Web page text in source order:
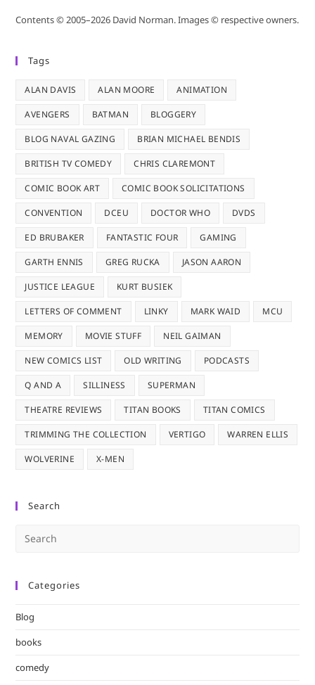
Contents © 2005–2026 David Norman. Images © respective owners.
Tags
ALAN DAVIS ALAN MOORE ANIMATION
AVENGERS BATMAN BLOGGERY
BLOG NAVAL GAZING BRIAN MICHAEL BENDIS
BRITISH TV COMEDY CHRIS CLAREMONT
COMIC BOOK ART COMIC BOOK SOLICITATIONS
CONVENTION DCEU DOCTOR WHO DVDS
ED BRUBAKER FANTASTIC FOUR GAMING
GARTH ENNIS GREG RUCKA JASON AARON
JUSTICE LEAGUE KURT BUSIEK
LETTERS OF COMMENT LINKY MARK WAID MCU
MEMORY MOVIE STUFF NEIL GAIMAN
NEW COMICS LIST OLD WRITING PODCASTS
Q AND A SILLINESS SUPERMAN
THEATRE REVIEWS TITAN BOOKS TITAN COMICS
TRIMMING THE COLLECTION VERTIGO WARREN ELLIS
WOLVERINE X-MEN
Search
Categories
Blog
books
comedy